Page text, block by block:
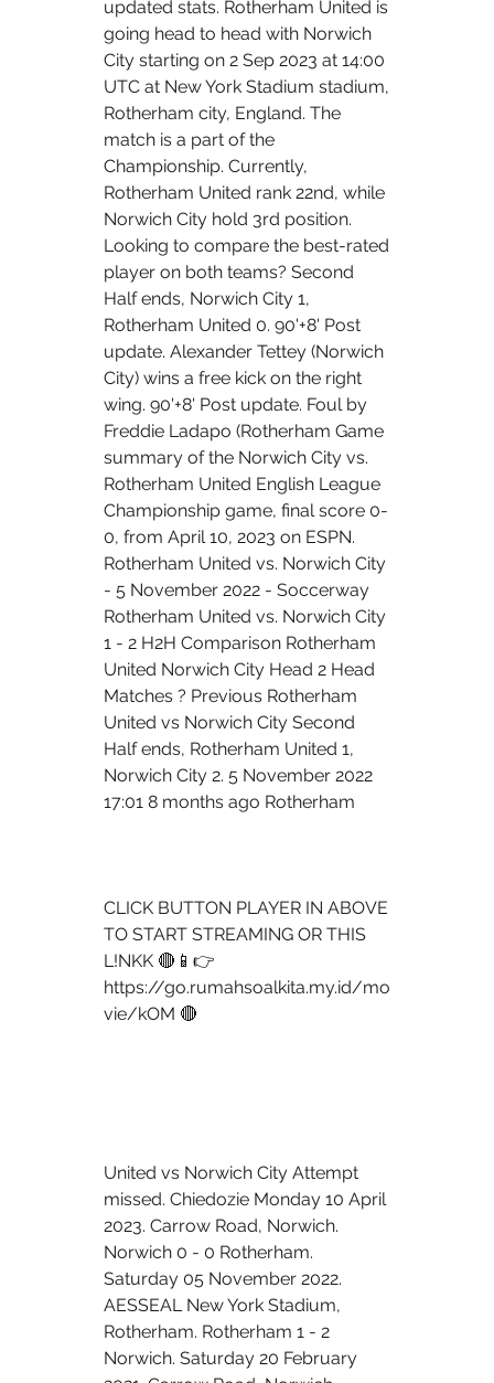
updated stats. Rotherham United is
going head to head with Norwich
City starting on 2 Sep 2023 at 14:00
UTC at New York Stadium stadium,
Rotherham city, England. The
match is a part of the
Championship. Currently,
Rotherham United rank 22nd, while
Norwich City hold 3rd position.
Looking to compare the best-rated
player on both teams? Second
Half ends, Norwich City 1,
Rotherham United 0. 90'+8' Post
update. Alexander Tettey (Norwich
City) wins a free kick on the right
wing. 90'+8' Post update. Foul by
Freddie Ladapo (Rotherham Game
summary of the Norwich City vs.
Rotherham United English League
Championship game, final score 0-
0, from April 10, 2023 on ESPN.
Rotherham United vs. Norwich City
- 5 November 2022 - Soccerway
Rotherham United vs. Norwich City
1 - 2 H2H Comparison Rotherham
United Norwich City Head 2 Head
Matches ? Previous Rotherham
United vs Norwich City Second
Half ends, Rotherham United 1,
Norwich City 2. 5 November 2022
17:01 8 months ago Rotherham
CLICK BUTTON PLAYER IN ABOVE
TO START STREAMING OR THIS
L!NKK 🔴📱👉
https://go.rumahsoalkita.my.id/mo
vie/kOM 🔴
United vs Norwich City Attempt
missed. Chiedozie Monday 10 April
2023. Carrow Road, Norwich.
Norwich 0 - 0 Rotherham.
Saturday 05 November 2022.
AESSEAL New York Stadium,
Rotherham. Rotherham 1 - 2
Norwich. Saturday 20 February